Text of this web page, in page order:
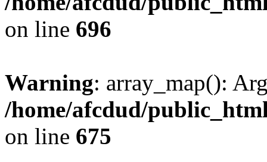
on line 696
Warning: array_map():
/home/afcdud/
on line 675